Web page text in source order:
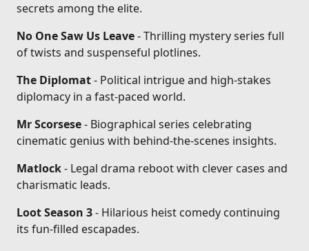
secrets among the elite.
No One Saw Us Leave- Thrilling mystery series full
of twists and suspenseful plotlines.
The Diplomat- Political intrigue and high-stakes
diplomacy in a fast-paced world.
Mr Scorsese- Biographical series celebrating
cinematic genius with behind-the-scenes insights.
Matlock- Legal drama reboot with clever cases and
charismatic leads.
Loot Season 3- Hilarious heist comedy continuing
its fun-filled escapades.